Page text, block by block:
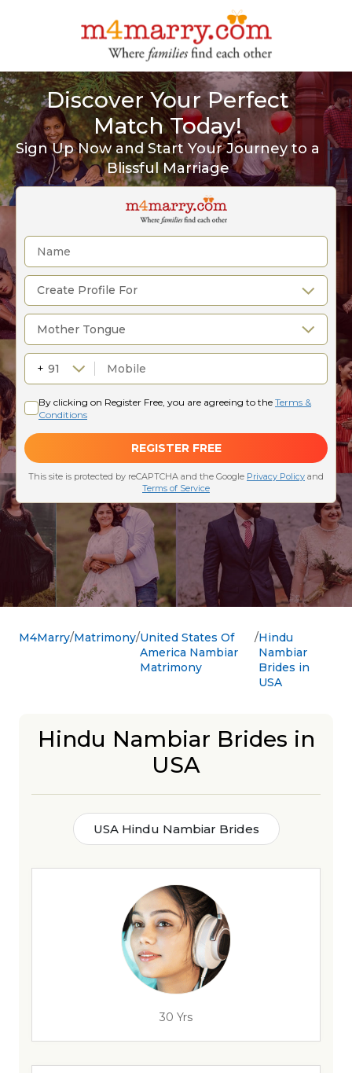
Discover Your Perfect
Match Today!
Sign Up Now and Start Your Journey to a
Blissful Marriage
M4Marry Matrimony United States Of
America Nambiar
Matrimony
Hindu
Nambiar
Brides in
USA
Hindu Nambiar Brides in
USA
USA Hindu Nambiar Brides
30 Yrs